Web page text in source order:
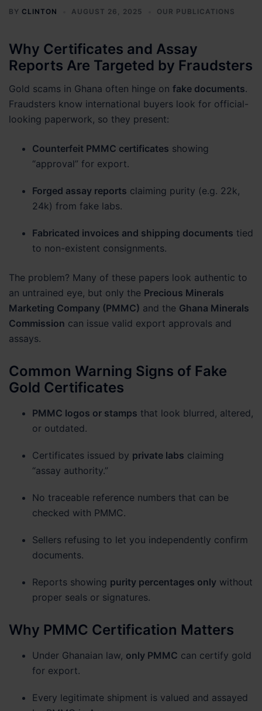
BY CLINTON AUGUST 26, 2025 OUR PUBLICATIONS
Why Certificates and Assay
Reports Are Targeted by Fraudsters
Gold scams in Ghana often hinge on fake documents.
Fraudsters know international buyers look for official-
looking paperwork, so they present:
Counterfeit PMMC certificates showing
“approval” for export.
Forged assay reports claiming purity (e.g. 22k,
24k) from fake labs.
Fabricated invoices and shipping documents tied
to non-existent consignments.
The problem? Many of these papers look authentic to
an untrained eye, but only the Precious Minerals
Marketing Company (PMMC) and the Ghana Minerals
Commission can issue valid export approvals and
assays.
Common Warning Signs of Fake
Gold Certificates
PMMC logos or stamps that look blurred, altered,
or outdated.
Certificates issued by private labs claiming
“assay authority.”
No traceable reference numbers that can be
checked with PMMC.
Sellers refusing to let you independently confirm
documents.
Reports showing purity percentages only without
proper seals or signatures.
Why PMMC Certification Matters
Under Ghanaian law, only PMMC can certify gold
for export.
Every legitimate shipment is valued and assayed